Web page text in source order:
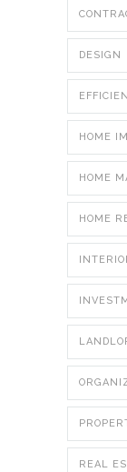
DESIGN
HOME
HOME
HOME
REAL